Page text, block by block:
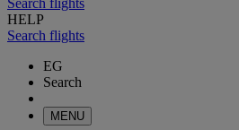
Search flights
HELP
Search flights
EG
Search
MENU